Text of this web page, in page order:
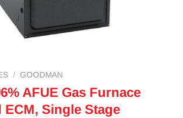
/ GOODMAN
AFUE Gas Furnace
ECM, Single Stage